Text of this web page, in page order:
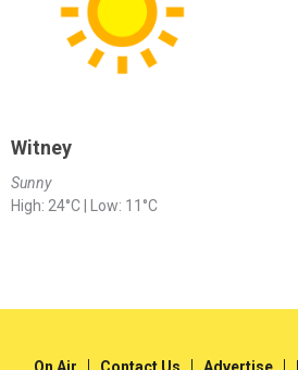
Witney
Sunny
High: 24°C | Low: 11°C
On Air Contact Us Advertise